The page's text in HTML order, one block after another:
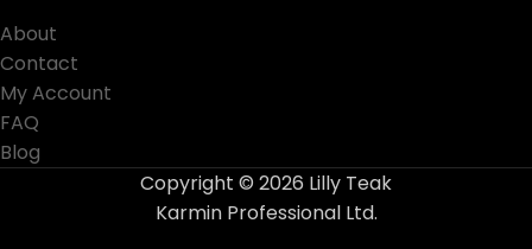
About
Contact
My Account
FAQ
Blog
Copyright © 2026 Lilly Teak
Karmin Professional Ltd.